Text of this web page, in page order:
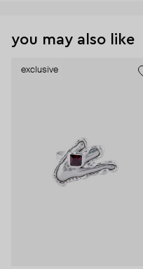
you may also like
exclusive